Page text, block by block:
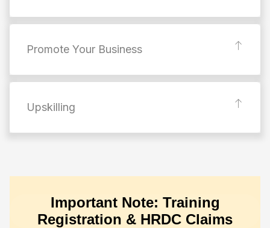
Promote Your Business
Upskilling
Important Note: Training
Registration & HRDC Claims